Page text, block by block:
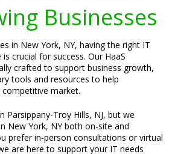
Businesses
in New York, NY, having the right IT
crucial for success. Our HaaS
crafted to support business growth,
tools and resources to help
market.
Parsippany-Troy Hills, NJ, but we
New York, NY both on-site and
prefer in-person consultations or virtual
are here to support your IT needs